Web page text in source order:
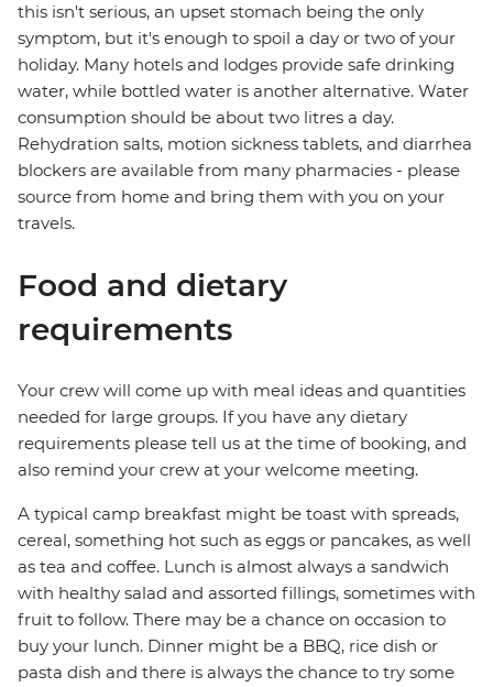
this isn't serious, an upset stomach being the only
symptom, but it's enough to spoil a day or two of your
holiday. Many hotels and lodges provide safe drinking
water, while bottled water is another alternative. Water
consumption should be about two litres a day.
Rehydration salts, motion sickness tablets, and diarrhea
blockers are available from many pharmacies - please
source from home and bring them with you on your
travels.
Food and dietary
requirements
Your crew will come up with meal ideas and quantities
needed for large groups. If you have any dietary
requirements please tell us at the time of booking, and
also remind your crew at your welcome meeting.
A typical camp breakfast might be toast with spreads,
cereal, something hot such as eggs or pancakes, as well
as tea and coffee. Lunch is almost always a sandwich
with healthy salad and assorted fillings, sometimes with
fruit to follow. There may be a chance on occasion to
buy your lunch. Dinner might be a BBQ, rice dish or
pasta dish and there is always the chance to try some